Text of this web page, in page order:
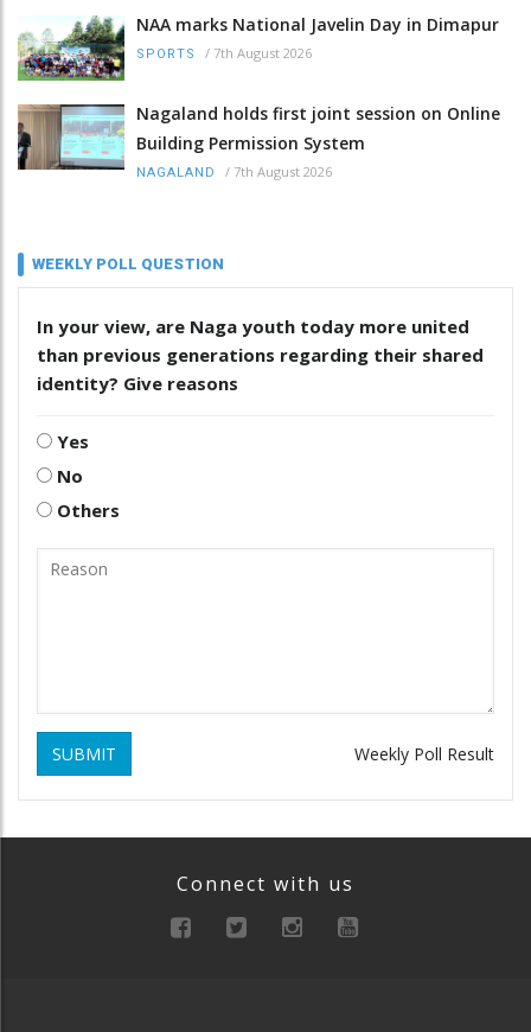
NAA marks National Javelin Day in Dimapur
SPORTS / 7th August 2026
Nagaland holds first joint session on Online
Building Permission System
NAGALAND / 7th August 2026
WEEKLY POLL QUESTION
In your view, are Naga youth today more united
than previous generations regarding their shared
identity? Give reasons
Yes
No
Others
SUBMIT Weekly Poll Result
Connect with us